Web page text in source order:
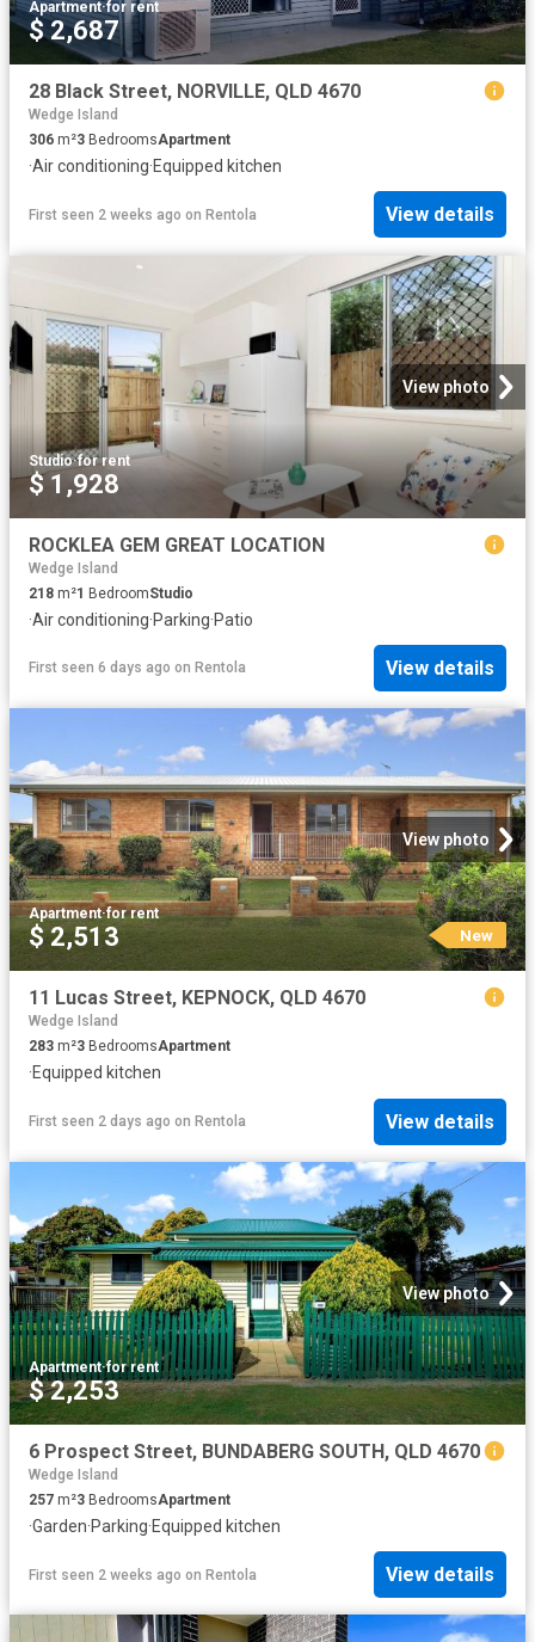
Apartment·for rent
$ 2,687
28 Black Street, NORVILLE, QLD 4670
Wedge Island
306 m²3 BedroomsApartment
·Air conditioning·Equipped kitchen
First seen 2 weeks ago on Rentola View details
View photo
Studio·for rent
$ 1,928
ROCKLEA GEM GREAT LOCATION
Wedge Island
218 m²1 BedroomStudio
·Air conditioning·Parking·Patio
First seen 6 days ago on Rentola View details
View photo
Apartment·for rent
$ 2,513 New
11 Lucas Street, KEPNOCK, QLD 4670
Wedge Island
283 m²3 BedroomsApartment
·Equipped kitchen
First seen 2 days ago on Rentola View details
View photo
Apartment·for rent
$ 2,253
6 Prospect Street, BUNDABERG SOUTH, QLD 4670
Wedge Island
257 m²3 BedroomsApartment
·Garden·Parking·Equipped kitchen
First seen 2 weeks ago on Rentola View details